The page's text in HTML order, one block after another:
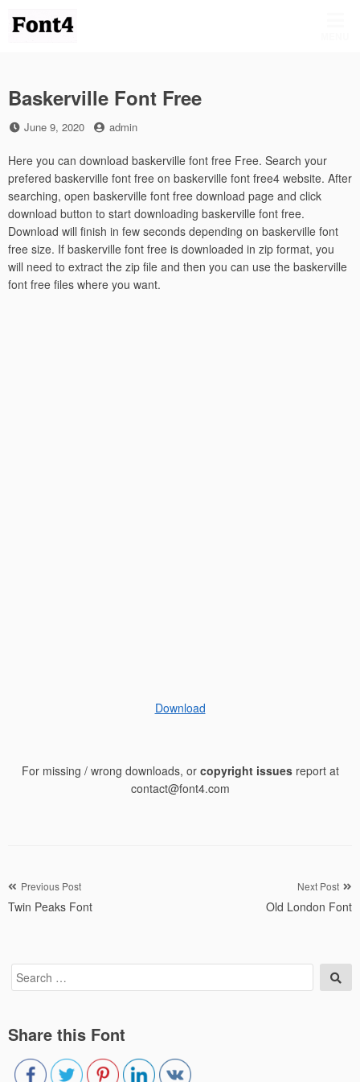
Baskerville Font Free
Posted
June 9, 2020 by
admin
Here you can download baskerville font free Free. Search your
prefered baskerville font free on baskerville font free4 website. After
searching, open baskerville font free download page and click
download button to start downloading baskerville font free.
Download will finish in few seconds depending on baskerville font
free size. If baskerville font free is downloaded in zip format, you
will need to extract the zip file and then you can use the baskerville
font free files where you want.
Download
For missing / wrong downloads, or copyright issuesreport at
contact@font4.com
Post
navigation
Previous Post
Twin Peaks Font
Next Post
Old London Font
Search
for:
Share this Font